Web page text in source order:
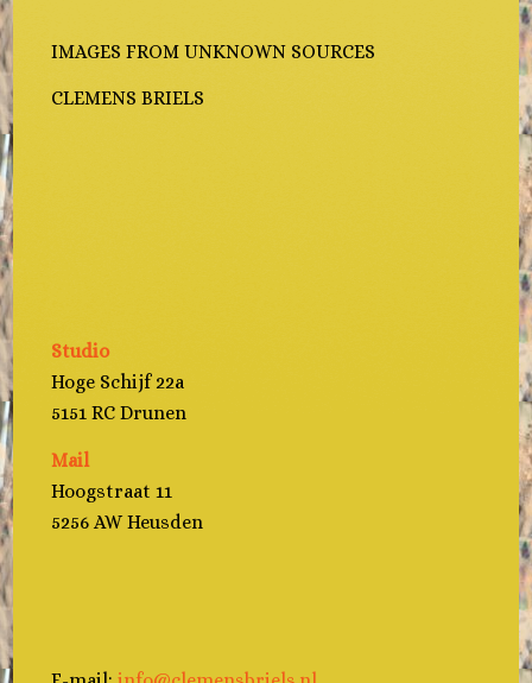
IMAGES FROM UNKNOWN SOURCES
CLEMENS BRIELS
Studio
Hoge Schijf 22a
5151 RC Drunen
Mail
Hoogstraat 11
5256 AW Heusden